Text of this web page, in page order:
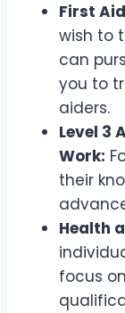
First
wish to
can
you to
aiders.
Level 3
Work:
their
Health
focus